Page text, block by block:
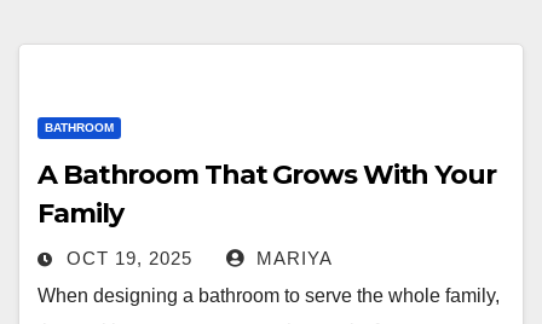
BATHROOM
A Bathroom That Grows With Your
Family
OCT 19, 2025
MARIYA
When designing a bathroom to serve the whole family,